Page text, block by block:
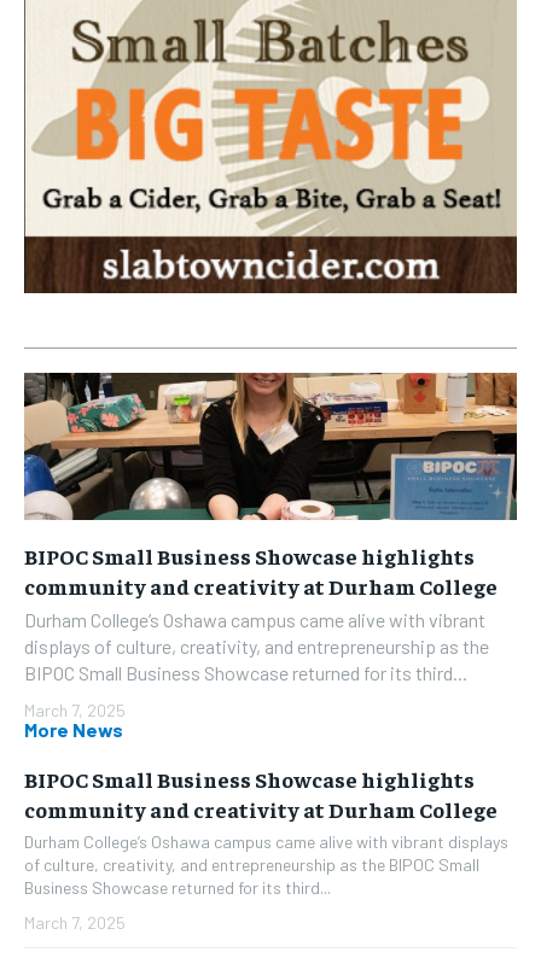
BIPOC Small Business Showcase highlights
community and creativity at Durham College
Durham College’s Oshawa campus came alive with vibrant
displays of culture, creativity, and entrepreneurship as the
BIPOC Small Business Showcase returned for its third...
March 7, 2025
More News
BIPOC Small Business Showcase highlights
community and creativity at Durham College
Durham College’s Oshawa campus came alive with vibrant displays
of culture, creativity, and entrepreneurship as the BIPOC Small
Business Showcase returned for its third...
March 7, 2025